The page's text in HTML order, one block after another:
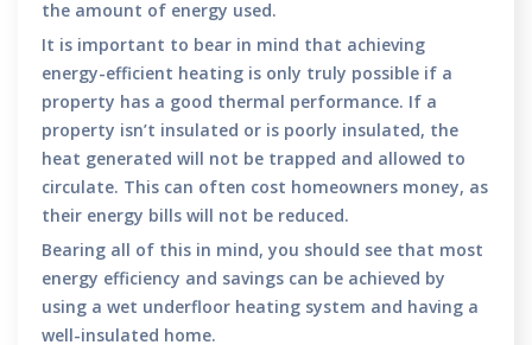
the amount of energy used.
It is important to bear in mind that achieving
energy-efficient heating is only truly possible if a
property has a good thermal performance. If a
property isn’t insulated or is poorly insulated, the
heat generated will not be trapped and allowed to
circulate. This can often cost homeowners money, as
their energy bills will not be reduced.
Bearing all of this in mind, you should see that most
energy efficiency and savings can be achieved by
using a wet underfloor heating system and having a
well-insulated home.